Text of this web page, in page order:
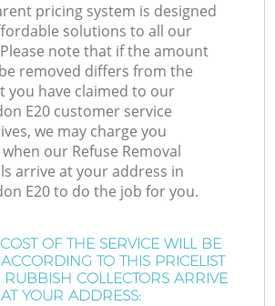
pricing system is designed
solutions to all our
note that if the amount
removed differs from the
you have claimed to our
E20 customer service
we may charge you
our Refuse Removal
arrive at your address in
E20 to do the job for you.
OF THE SERVICE WILL BE
TO THIS PRICELIST
COLLECTORS ARRIVE
AT YOUR ADDRESS: